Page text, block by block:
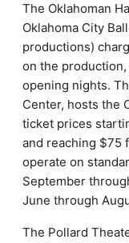
The Oklahoman
Oklahoma City
productions)
on the
opening nights.
Center, hosts the
ticket prices
and reaching $75
operate on
September
June through
The Pollard